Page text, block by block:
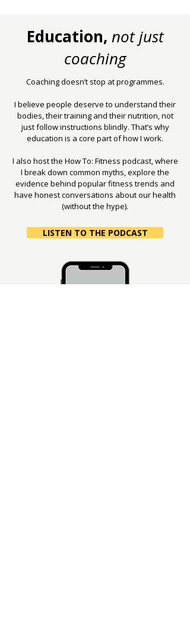
Education, not just
coaching
Coaching doesn’t stop at programmes.
I believe people deserve to understand their
bodies, their training and their nutrition, not
just follow instructions blindly. That’s why
education is a core part of how I work.
I also host the How To: Fitness podcast, where
I break down common myths, explore the
evidence behind popular fitness trends and
have honest conversations about our health
(without the hype).
LISTEN TO THE PODCAST